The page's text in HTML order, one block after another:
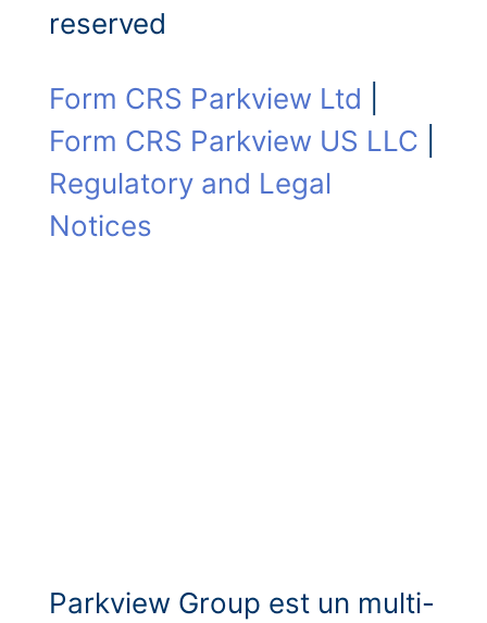
reserved
Form CRS Parkview Ltd
Form CRS Parkview US LLC
Regulatory and Legal
Notices
Parkview Group est un multi-